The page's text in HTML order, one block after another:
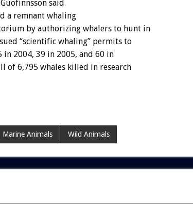
said.
a remnant whaling
by authorizing whalers to hunt in
“scientific whaling” permits to
2004, 39 in 2005, and 60 in
of 6,795 whales killed in research
Marine Animals Wild Animals